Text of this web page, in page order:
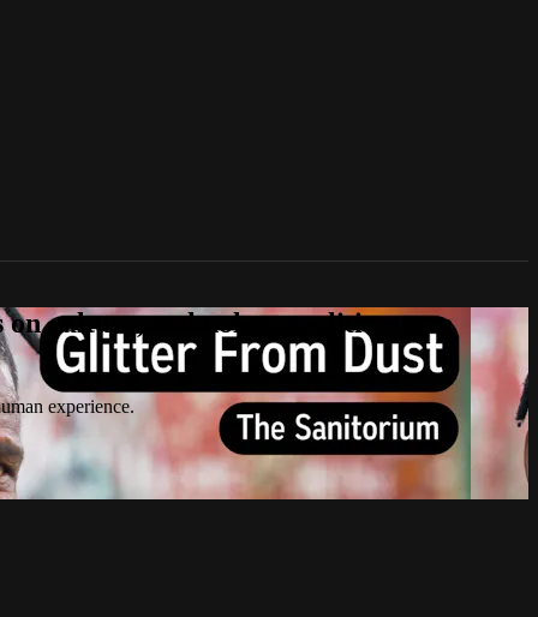
culture, technology, politics, true
experience.